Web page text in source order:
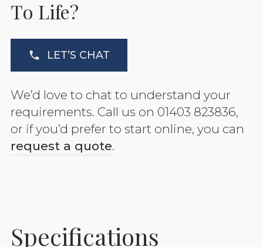
To Life?
LET’S CHAT
We’d love to chat to understand your
requirements. Call us on 01403 823836,
or if you’d prefer to start online, you can
request a quote.
Specifications